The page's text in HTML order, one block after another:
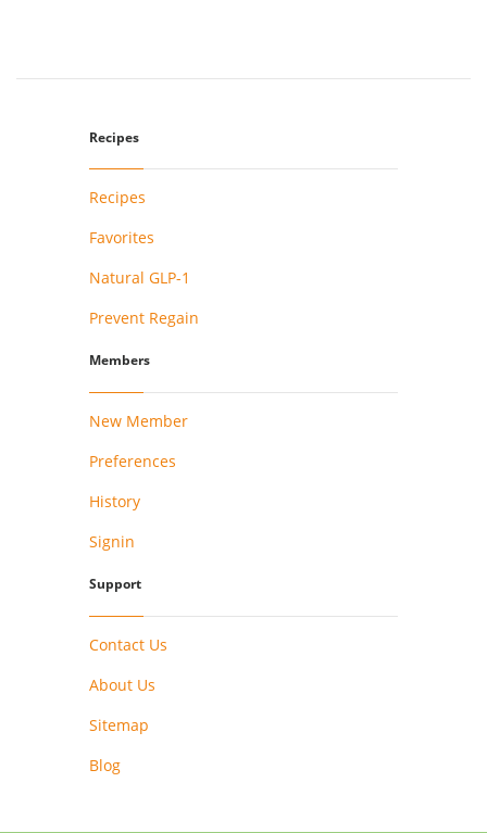
Recipes
Recipes
Favorites
Natural GLP-1
Prevent Regain
Members
New Member
Preferences
History
Signin
Support
Contact Us
About Us
Sitemap
Blog